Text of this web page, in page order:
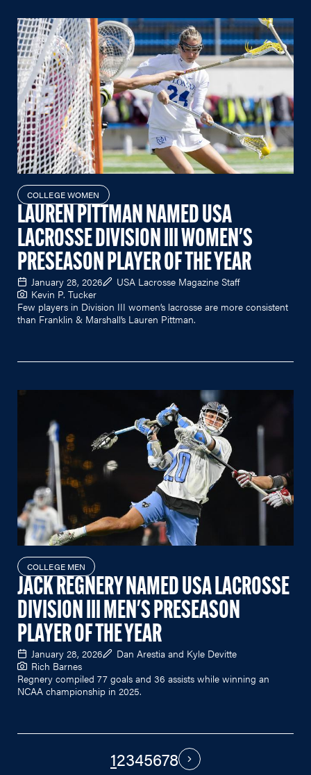
COLLEGE WOMEN
LAUREN PITTMAN NAMED USA
LACROSSE DIVISION III WOMEN'S
PRESEASON PLAYER OF THE YEAR
January 28, 2026
USA Lacrosse Magazine Staff
Kevin P. Tucker
Few players in Division III women’s lacrosse are more consistent
than Franklin & Marshall’s Lauren Pittman.
COLLEGE MEN
JACK REGNERY NAMED USA LACROSSE
DIVISION III MEN'S PRESEASON
PLAYER OF THE YEAR
January 28, 2026
Dan Arestia and Kyle Devitte
Rich Barnes
Regnery compiled 77 goals and 36 assists while winning an
NCAA championship in 2025.
12345678 Next